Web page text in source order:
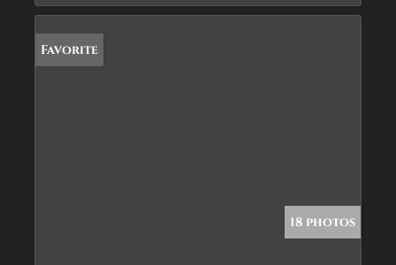
Favorite
18 photos